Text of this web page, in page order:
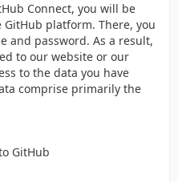
Connect, you will be
platform. There, you
and password. As a result,
to our website or our
to the data you have
comprise primarily the
GitHub